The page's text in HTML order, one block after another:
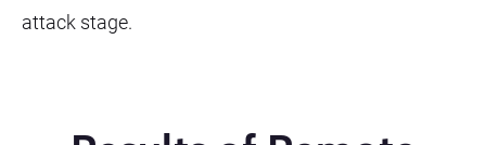
attack stage.